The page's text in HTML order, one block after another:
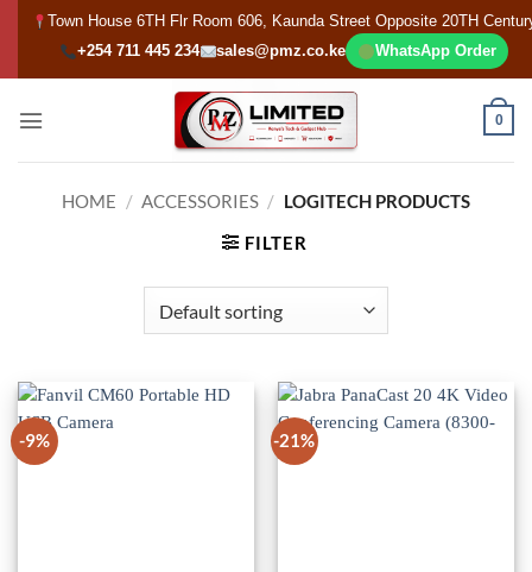
Town House 6TH Flr Room 606, Kaunda Street Opposite 20TH
+254 711 445 234
sales@pmz.co.ke WhatsApp Order
0
HOME / ACCESSORIES / LOGITECH PRODUCTS
FILTER
-9% -21%